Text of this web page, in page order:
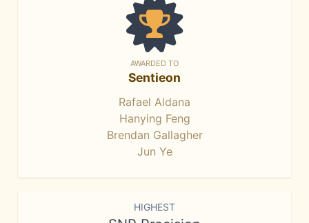
AWARDED TO
Sentieon
Rafael Aldana
Hanying Feng
Brendan Gallagher
Jun Ye
HIGHEST